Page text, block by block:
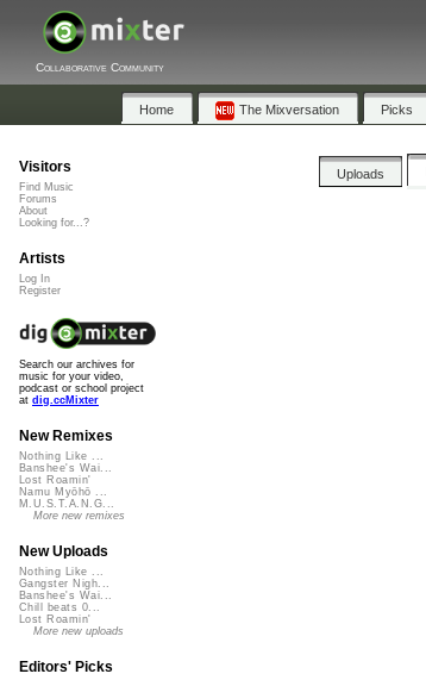
Collaborative Community
Home The Mixversation Picks
Uploads
Visitors
Find Music
Forums
About
Looking for...?
Artists
Log In
Register
Search our archives for
music for your video,
podcast or school project
at dig.ccMixter
New Remixes
Nothing Like ...
Banshee's Wai...
Lost Roamin'
Namu Myōhō ...
M.U.S.T.A.N.G...
More new remixes
New Uploads
Nothing Like ...
Gangster Nigh...
Banshee's Wai...
Chill beats 0...
Lost Roamin'
More new uploads
Editors' Picks